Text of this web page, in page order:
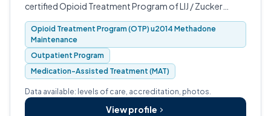
certified Opioid Treatment Program of LIJ / Zucker
Hillside Hospital in Glen Oaks, Queens.
Opioid Treatment Program (OTP) u2014 Methadone
Maintenance
Outpatient Program
Medication-Assisted Treatment (MAT)
Data available: levels of care, accreditation, photos.
View profile